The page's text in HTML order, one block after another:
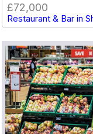
£72,000
Restaurant & Bar in